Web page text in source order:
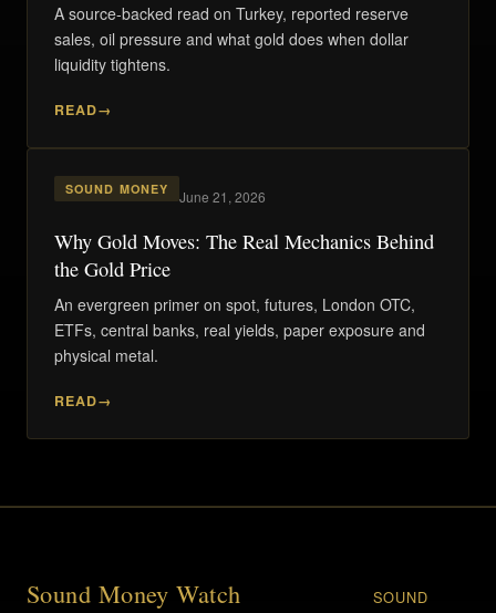
A source-backed read on Turkey, reported reserve
sales, oil pressure and what gold does when dollar
liquidity tightens.
READ
SOUND MONEY June 21, 2026
Why Gold Moves: The Real Mechanics Behind
the Gold Price
An evergreen primer on spot, futures, London OTC,
ETFs, central banks, real yields, paper exposure and
physical metal.
READ
Sound Money Watch
SOUND